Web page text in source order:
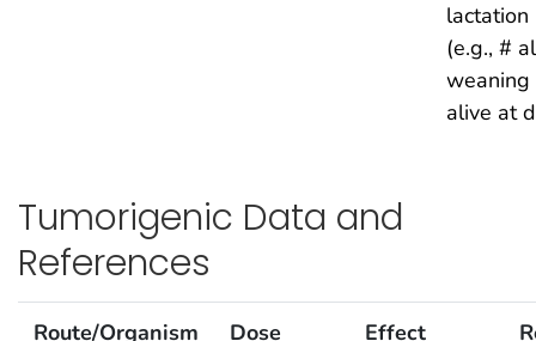
lactation
(e.g., #
weaning
alive at
Tumorigenic Data and
References
Route/Organism Dose Effect